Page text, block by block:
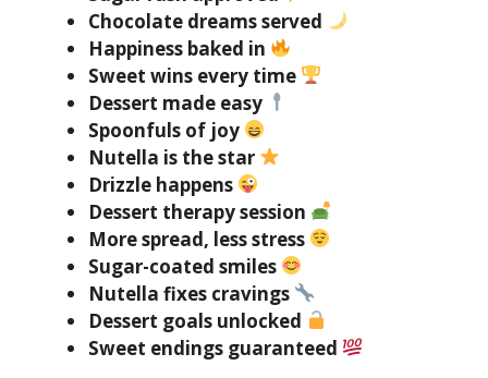
Chocolate dreams served
Happiness baked in
Sweet wins every time
Dessert made easy
Spoonfuls of joy
Nutella is the star
Drizzle happens
Dessert therapy session
More spread, less stress
Sugar-coated smiles
Nutella fixes cravings
Dessert goals unlocked
Sweet endings guaranteed